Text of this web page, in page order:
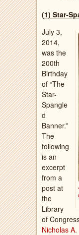
(1) Star-
July 3,
2014,
was the
200th
Birthday
of “The
Star-
Spangle
d
Banner.”
The
following
is an
excerpt
from a
post at
the
Library
of
Nicholas